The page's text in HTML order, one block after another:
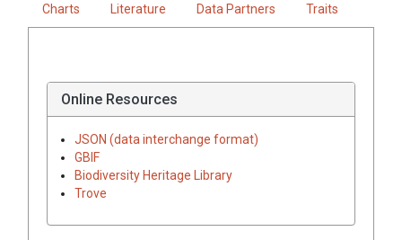
Charts Literature Data Partners Traits
Online Resources
JSON (data interchange format)
GBIF
Biodiversity Heritage Library
Trove